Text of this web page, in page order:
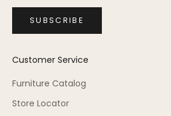
SUBSCRIBE
Customer Service
Furniture Catalog
Store Locator